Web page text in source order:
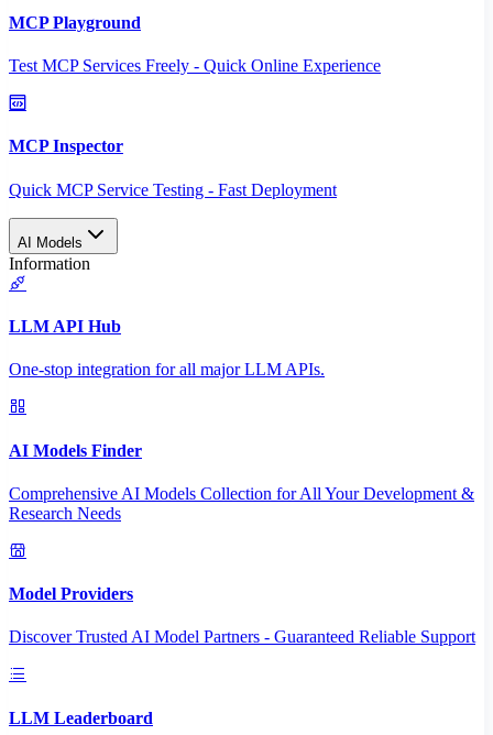
MCP Playground
Test MCP Services Freely - Quick Online Experience
MCP Inspector
Quick MCP Service Testing - Fast Deployment
AI Models
Information
LLM API Hub
One-stop integration for all major LLM APIs.
AI Models Finder
Comprehensive AI Models Collection for All Your Development &
Research Needs
Model Providers
Discover Trusted AI Model Partners - Guaranteed Reliable Support
LLM Leaderboard